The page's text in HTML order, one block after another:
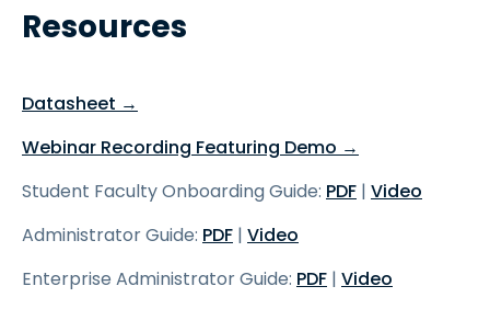
Resources
Datasheet →
Webinar Recording Featuring Demo →
Student Faculty Onboarding Guide: PDF | Video
Administrator Guide: PDF | Video
Enterprise Administrator Guide: PDF | Video